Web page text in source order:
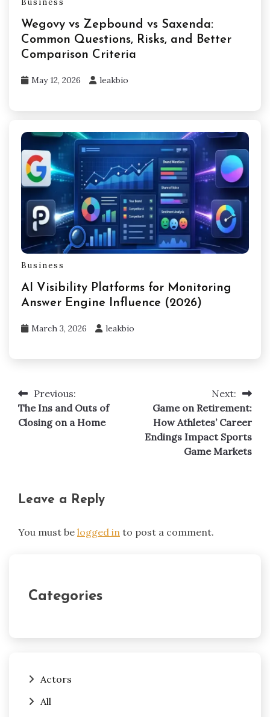
Business
Wegovy vs Zepbound vs Saxenda:
Common Questions, Risks, and Better
Comparison Criteria
May 12, 2026 leakbio
Business
AI Visibility Platforms for Monitoring
Answer Engine Influence (2026)
March 3, 2026 leakbio
Post
navigation
Previous:
The Ins and Outs of
Closing on a Home
Next:
Game on Retirement:
How Athletes’ Career
Endings Impact Sports
Game Markets
Leave a Reply
You must be logged in to post a comment.
Categories
Actors
All